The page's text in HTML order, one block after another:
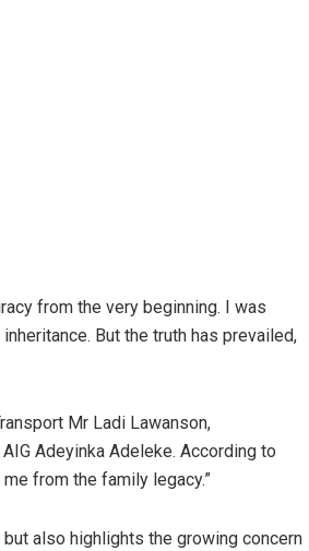
from the very beginning. I was
But the truth has prevailed,
Mr Ladi Lawanson,
Adeyinka Adeleke. According to
from the family legacy.”
also highlights the growing concern